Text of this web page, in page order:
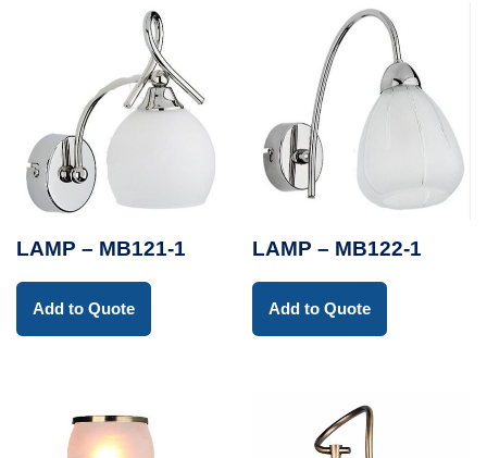
LAMP – MB121-1
Add to Quote
LAMP – MB122-1
Add to Quote